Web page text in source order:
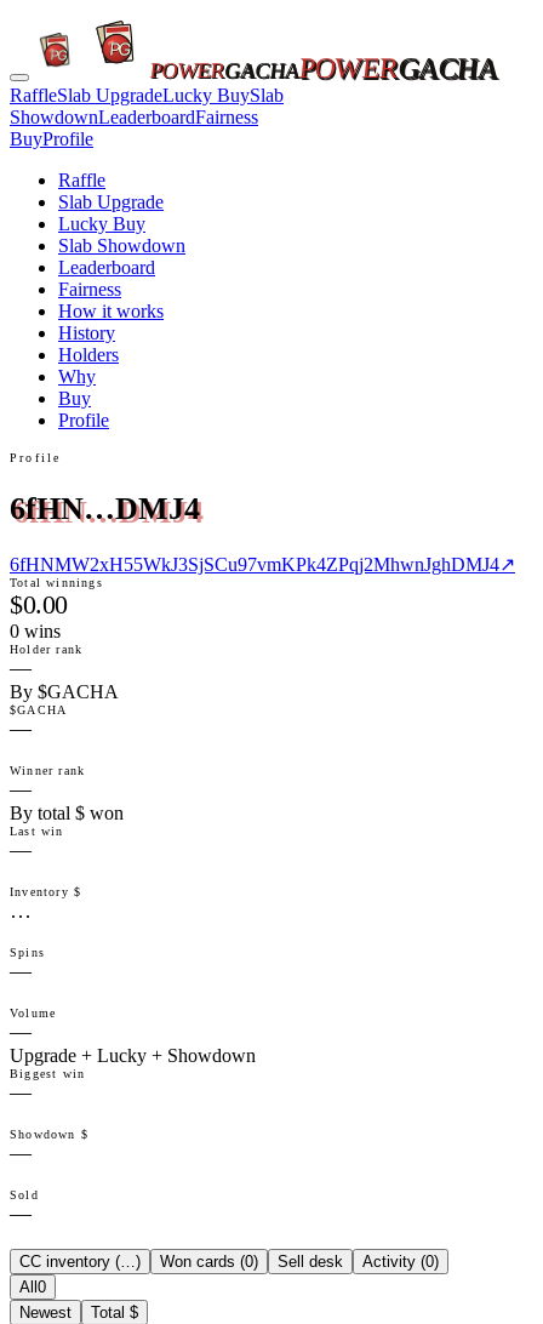
POWERGACHAPOWERGACHA
RaffleSlab UpgradeLucky BuySlab
ShowdownLeaderboardFairness
BuyProfile
Raffle
Slab Upgrade
Lucky Buy
Slab Showdown
Leaderboard
Fairness
How it works
History
Holders
Why
Buy
Profile
Profile
6fHN…DMJ4
6fHNMW2xH55WkJ3SjSCu97vmKPk4ZPqj2MhwnJghDMJ4↗
Total winnings
$0.00
0 wins
Holder rank
—
By $GACHA
$GACHA
—
Winner rank
—
By total $ won
Last win
—
Inventory $
…
Spins
—
Volume
—
Upgrade + Lucky + Showdown
Biggest win
—
Showdown $
—
Sold
—
CC inventory (…) Won cards (0) Sell desk Activity (0)
All 0
Newest
Total $